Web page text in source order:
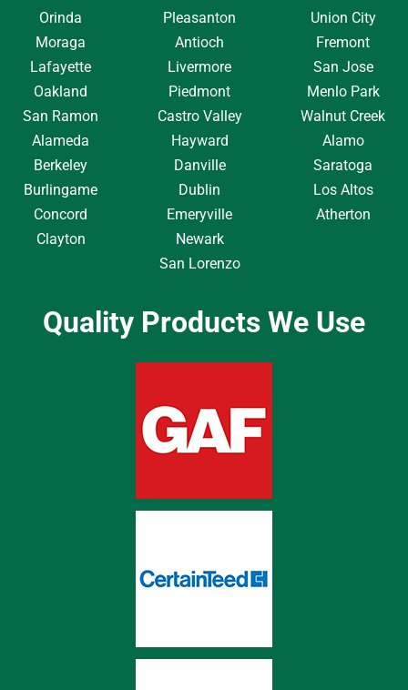
Orinda
Moraga
Lafayette
Oakland
San Ramon
Alameda
Berkeley
Burlingame
Concord
Clayton
Pleasanton
Antioch
Livermore
Piedmont
Castro Valley
Hayward
Danville
Dublin
Emeryville
Newark
San Lorenzo
Union City
Fremont
San Jose
Menlo Park
Walnut Creek
Alamo
Saratoga
Los Altos
Atherton
Quality Products We Use